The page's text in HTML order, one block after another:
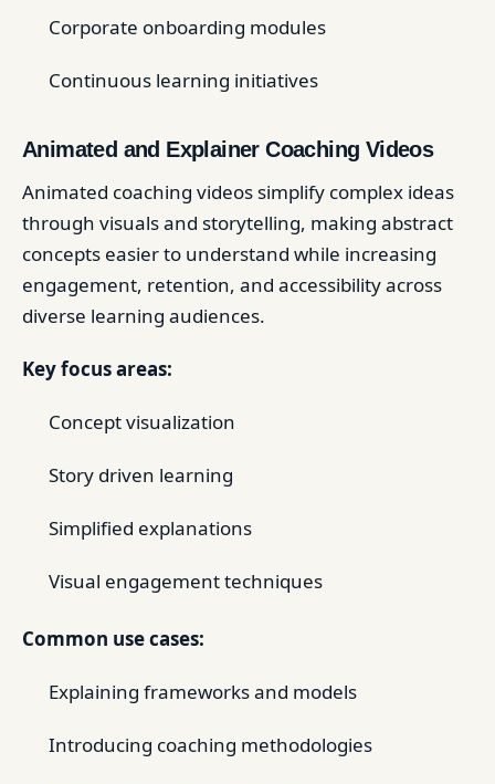
Corporate onboarding modules
Continuous learning initiatives
Animated and Explainer Coaching Videos
Animated coaching videos simplify complex ideas
through visuals and storytelling, making abstract
concepts easier to understand while increasing
engagement, retention, and accessibility across
diverse learning audiences.
Key focus areas:
Concept visualization
Story driven learning
Simplified explanations
Visual engagement techniques
Common use cases:
Explaining frameworks and models
Introducing coaching methodologies